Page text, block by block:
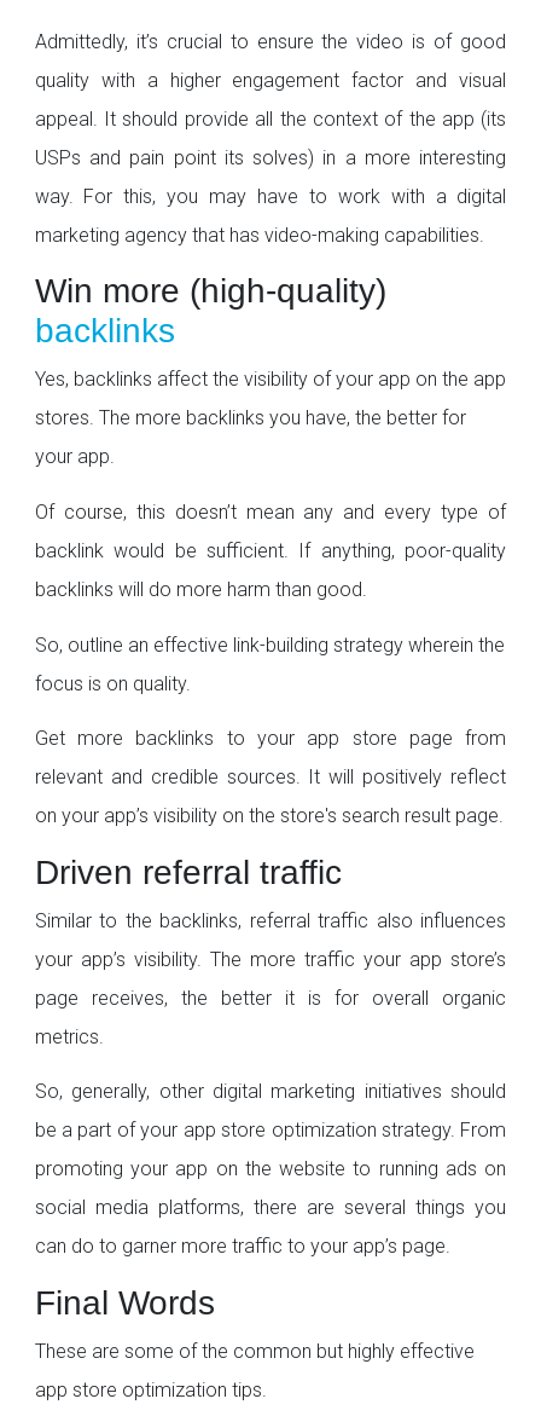
Admittedly, it’s crucial to ensure the video is of good
quality with a higher engagement factor and visual
appeal. It should provide all the context of the app (its
USPs and pain point its solves) in a more interesting
way. For this, you may have to work with a digital
marketing agency that has video-making capabilities.
Win more (high-quality)
backlinks
Yes, backlinks affect the visibility of your app on the app
stores. The more backlinks you have, the better for
your app.
Of course, this doesn’t mean any and every type of
backlink would be sufficient. If anything, poor-quality
backlinks will do more harm than good.
So, outline an effective link-building strategy wherein the
focus is on quality.
Get more backlinks to your app store page from
relevant and credible sources. It will positively reflect
on your app’s visibility on the store's search result page.
Driven referral traffic
Similar to the backlinks, referral traffic also influences
your app’s visibility. The more traffic your app store’s
page receives, the better it is for overall organic
metrics.
So, generally, other digital marketing initiatives should
be a part of your app store optimization strategy. From
promoting your app on the website to running ads on
social media platforms, there are several things you
can do to garner more traffic to your app’s page.
Final Words
These are some of the common but highly effective
app store optimization tips.